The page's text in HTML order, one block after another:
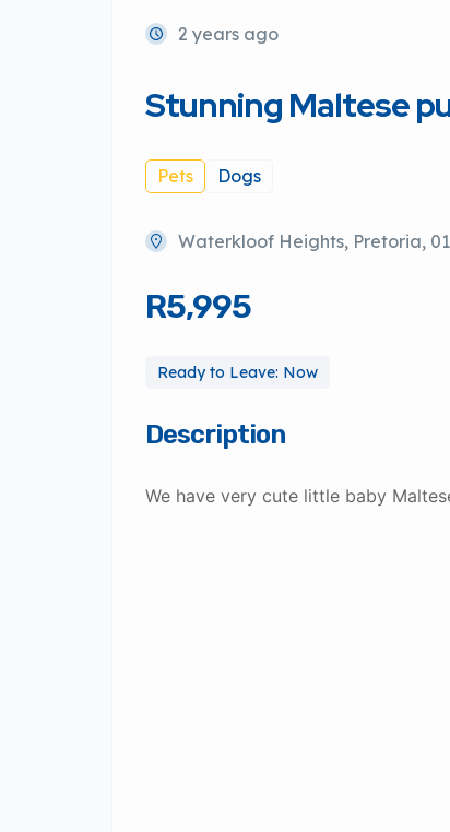
2 years ago
Stunning Maltese
Pets Dogs
Waterkloof Heights, Pretoria,
R5,995
Ready to Leave: Now
Description
We have very cute little baby